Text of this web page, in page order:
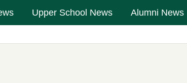
Upper School News Alumni News